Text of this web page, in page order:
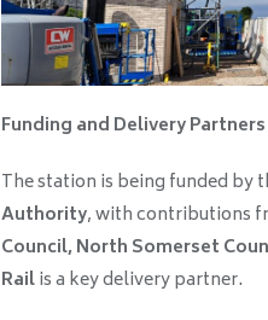
Funding and Delivery Partners
The station is being funded by
Authority, with contributions
Council, North Somerset
Railis a key delivery partner.